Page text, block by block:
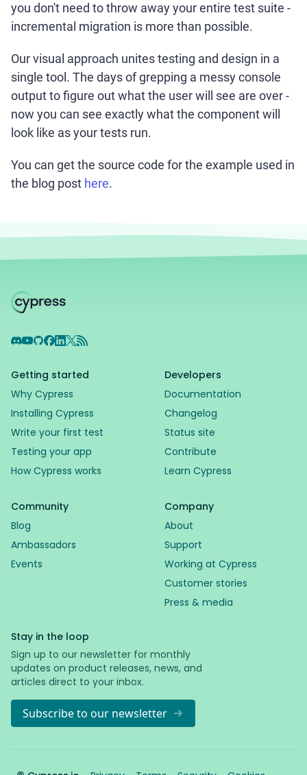
you don't need to throw away your entire test suite -
incremental migration is more than possible.
Our visual approach unites testing and design in a
single tool. The days of grepping a messy console
output to figure out what the user will see are over -
now you can see exactly what the component will
look like as your tests run.
You can get the source code for the example used in
the blog post here.
Discord
YouTube
GitHub
Facebook
LinkedIn
X RSS Feed
Getting started
Why Cypress
Installing Cypress
Write your first test
Testing your app
How Cypress works
Developers
Documentation
Changelog
Status site
Contribute
Learn Cypress
Community
Blog
Ambassadors
Events
Company
About
Support
Working at Cypress
Customer stories
Press & media
Stay in the loop
Sign up to our newsletter for monthly
updates on product releases, news, and
articles direct to your inbox.
Subscribe to our newsletter